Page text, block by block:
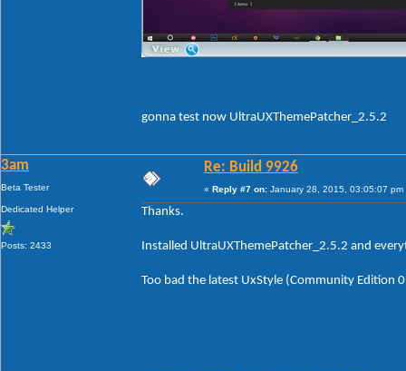
gonna test now UltraUXThemePatcher_2.5.2
3am
Beta Tester
Dedicated Helper
Posts: 2433
Re: Build 9926
« Reply #7 on: January 28, 2015, 03:05:07 pm
Thanks.
Installed UltraUXThemePatcher_2.5.2 and
Too bad the latest UxStyle (Community Edition